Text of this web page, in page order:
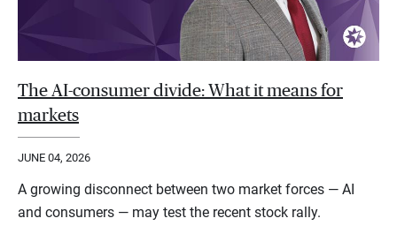
The AI-consumer divide: What it means for
markets
JUNE 04, 2026
A growing disconnect between two market forces — AI
and consumers — may test the recent stock rally.